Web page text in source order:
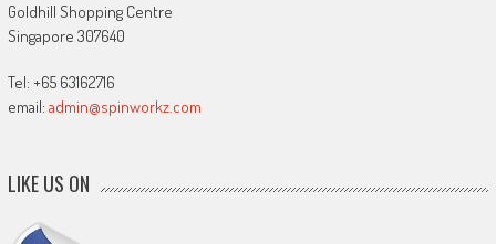
Goldhill Shopping Centre
Singapore 307640
Tel: +65 63162716
email: admin@spinworkz.com
LIKE US ON